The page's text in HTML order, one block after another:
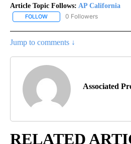
Article Topic Follows: AP California
FOLLOW FOLLOW "AP CALIFORNIA" TO
0 Followers
Jump to comments ↓
Associated
RELATED